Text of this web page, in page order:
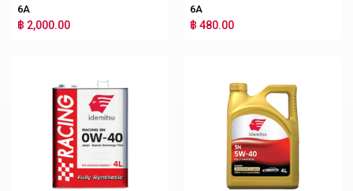
6A
฿ 2,000.00
6A
฿ 480.00